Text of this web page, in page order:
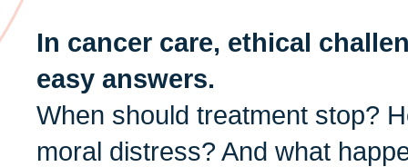
In cancer care, ethical
easy answers.
When should treatment stop?
moral distress? And what